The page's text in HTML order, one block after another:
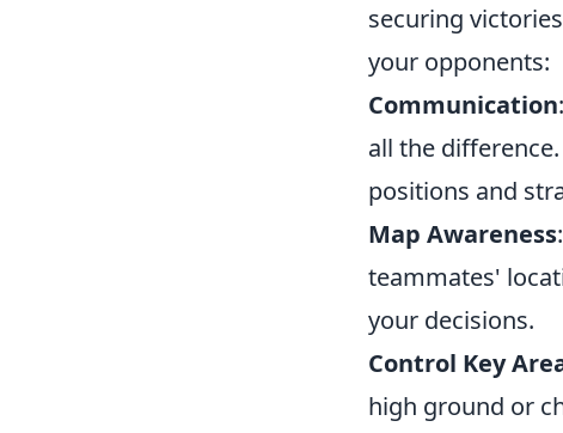
securing
your opponents:
Communication
all the
positions and
Map Awareness
teammates'
your decisions.
Control Key
high ground or